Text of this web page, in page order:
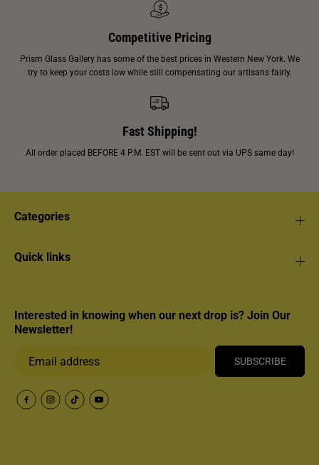
Competitive Pricing
Prism Glass Gallery has some of the best prices in Western New York. We
try to keep your costs low while still compensating our artisans fairly.
Fast Shipping!
All order placed BEFORE 4 P.M. EST will be sent out via UPS same day!
Categories
Quick links
Interested in knowing when our next drop is? Join Our
Newsletter!
SUBSCRIBE